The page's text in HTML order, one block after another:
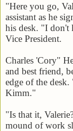
"Here you go,
assistant as he
his desk. "I don't
Vice President.
Charles 'Cory"
and best friend,
edge of the
Kimm."
"Is that it,
mound of work